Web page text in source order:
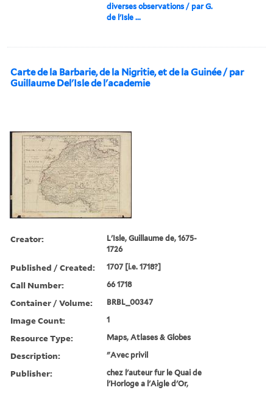
diverses observations / par G.
de l'Isle ...
Carte de la Barbarie, de la Nigritie, et de la Guinée / par
Guillaume Del'Isle de l'academie
Creator:
L'Isle, Guillaume de, 1675-
1726
Published / Created: 1707 [i.e. 1718?]
Call Number: 66 1718
Container / Volume: BRBL_00347
Image Count: 1
Resource Type: Maps, Atlases & Globes
Description: "Avec privil
Publisher:
chez l'auteur fur le Quai de
l'Horloge a l'Aigle d'Or,